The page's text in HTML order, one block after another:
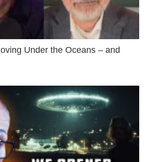
Under the Oceans – and